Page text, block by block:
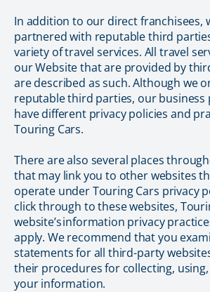
In addition to our direct franchisees,
partnered with reputable third
variety of travel services. All travel
our Website that are provided by
are described as such. Although we
reputable third parties, our business
have different privacy policies and
Touring Cars.
There are also several places
that may link you to other websites
operate under Touring Cars privacy
click through to these websites,
website’s information privacy
apply. We recommend that you
statements for all third-party
their procedures for collecting,
your information.